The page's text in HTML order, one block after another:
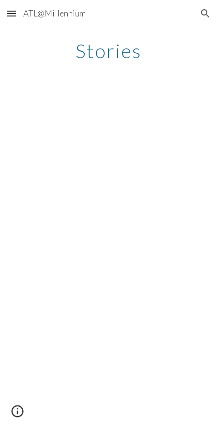
Skip to main content Skip to navigation
ATL@Millennium
Stories